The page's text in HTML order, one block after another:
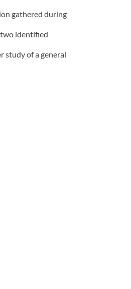
gathered during
identified
study of a general